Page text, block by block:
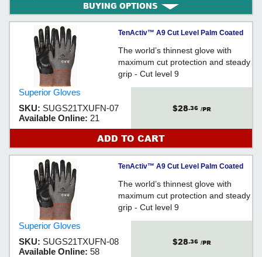
BUYING OPTIONS
TenActiv™ A9 Cut Level Palm Coated
Glove - Small
The world’s thinnest glove with
maximum cut protection and steady
grip - Cut level 9
Superior Gloves
SKU: SUGS21TXUFN-07
Available Online: 21
$28.36 /PR
ADD TO CART
TenActiv™ A9 Cut Level Palm Coated
Glove - Med
The world’s thinnest glove with
maximum cut protection and steady
grip - Cut level 9
Superior Gloves
SKU: SUGS21TXUFN-08
Available Online: 58
$28.36 /PR